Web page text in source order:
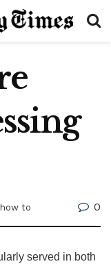
how to 0
served in both